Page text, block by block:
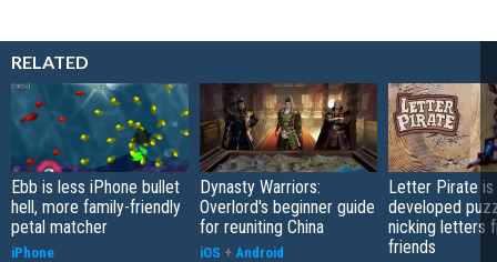
RELATED
Ebb is less iPhone bullet
hell, more family-friendly
petal matcher
iPhone
Dynasty Warriors:
Overlord's beginner guide
for reuniting China
iOS + Android
Letter Pirate is
developed
nicking letters
friends